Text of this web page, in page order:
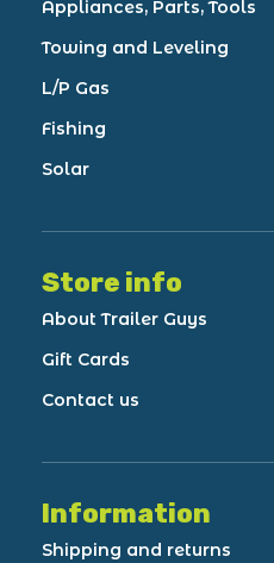
Appliances, Parts, Tools
Towing and Leveling
L/P Gas
Fishing
Solar
Store info
About Trailer Guys
Gift Cards
Contact us
Information
Shipping and returns